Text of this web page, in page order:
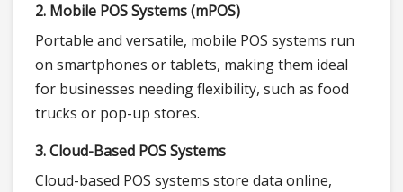
2. Mobile POS Systems (mPOS)
Portable and versatile, mobile POS systems run
on smartphones or tablets, making them ideal
for businesses needing flexibility, such as food
trucks or pop-up stores.
3. Cloud-Based POS Systems
Cloud-based POS systems store data online,